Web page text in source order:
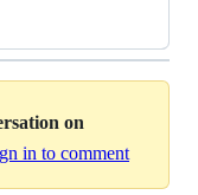
on
in to comment